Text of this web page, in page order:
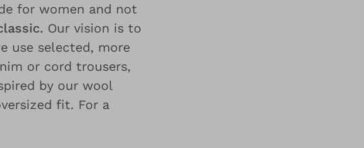
for women and not
Our vision is to
use selected, more
or cord trousers,
by our wool
fit. For a